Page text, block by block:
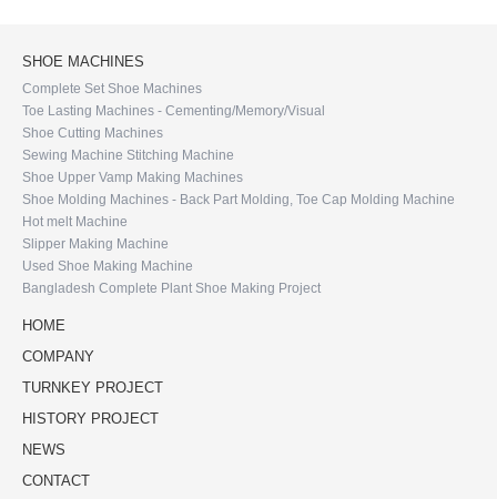
SHOE MACHINES
Complete Set Shoe Machines
Toe Lasting Machines - Cementing/Memory/Visual
Shoe Cutting Machines
Sewing Machine Stitching Machine
Shoe Upper Vamp Making Machines
Shoe Molding Machines - Back Part Molding, Toe Cap Molding Machine
Hot melt Machine
Slipper Making Machine
Used Shoe Making Machine
Bangladesh Complete Plant Shoe Making Project
HOME
COMPANY
TURNKEY PROJECT
HISTORY PROJECT
NEWS
CONTACT